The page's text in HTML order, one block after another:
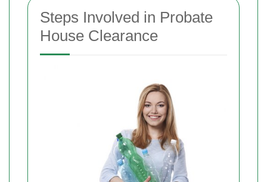
Steps Involved in Probate
House Clearance